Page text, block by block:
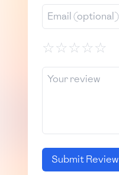
☆☆☆☆☆
Submit Review